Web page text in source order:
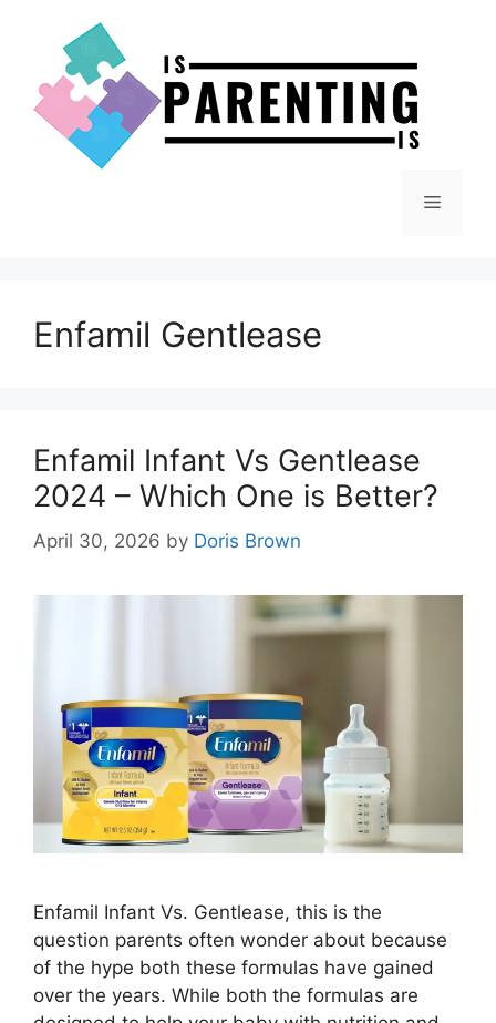
content
Menu
Enfamil Gentlease
Enfamil Infant Vs Gentlease
2024 – Which One is Better?
April 30, 2026 by Doris Brown
Enfamil Infant Vs. Gentlease, this is the
question parents often wonder about because
of the hype both these formulas have gained
over the years. While both the formulas are